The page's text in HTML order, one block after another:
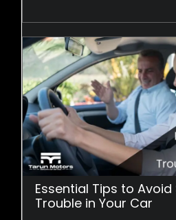
Essential Tips to
Trouble in Your Car